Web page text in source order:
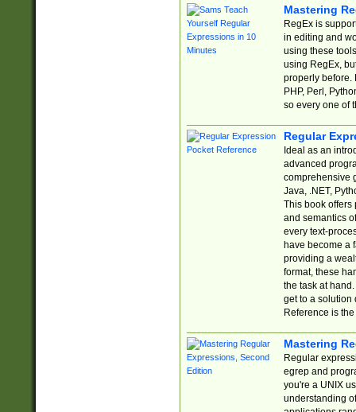
Mastering
RegEx is
in editing and
using these
using RegEx,
properly before.
PHP, Perl,
so every one of
Regular
Ideal as an
advanced
comprehensive
Java, .NET,
This book offers
and semantics
every text-
have become a
providing a
format, these
the task at
get to a solution
Reference is
Mastering
Regular
egrep and
you're a UNIX
understanding